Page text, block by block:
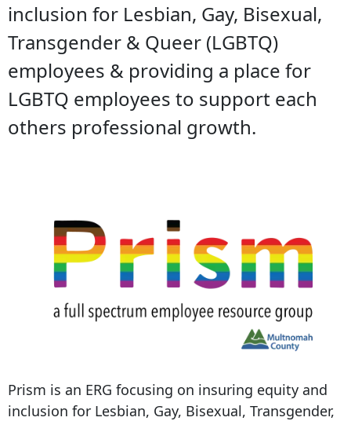
inclusion for Lesbian, Gay, Bisexual,
Transgender & Queer (LGBTQ)
employees & providing a place for
LGBTQ employees to support each
others professional growth.
Prism is an ERG focusing on insuring equity and
inclusion for Lesbian, Gay, Bisexual, Transgender,